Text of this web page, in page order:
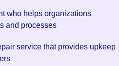
who helps organizations
and processes
service that provides upkeep